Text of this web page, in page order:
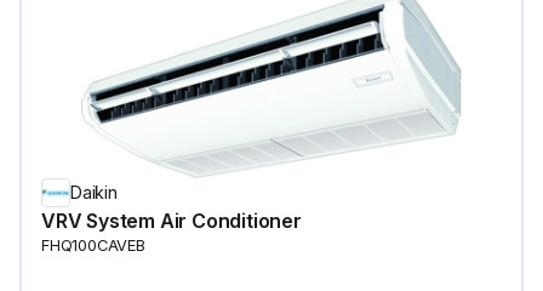
Daikin
VRV System Air Conditioner
FHQ100CAVEB